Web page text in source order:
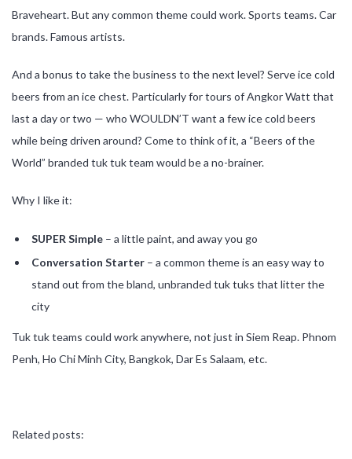
Braveheart. But any common theme could work. Sports teams. Car
brands. Famous artists.
And a bonus to take the business to the next level? Serve ice cold
beers from an ice chest. Particularly for tours of Angkor Watt that
last a day or two — who WOULDN’T want a few ice cold beers
while being driven around? Come to think of it, a “Beers of the
World” branded tuk tuk team would be a no-brainer.
Why I like it:
SUPER Simple – a little paint, and away you go
Conversation Starter – a common theme is an easy way to
stand out from the bland, unbranded tuk tuks that litter the
city
Tuk tuk teams could work anywhere, not just in Siem Reap. Phnom
Penh, Ho Chi Minh City, Bangkok, Dar Es Salaam, etc.
Related posts: